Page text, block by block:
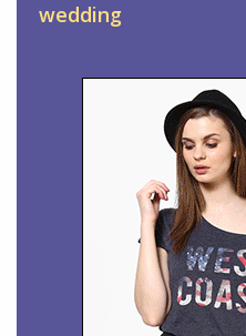
wedding